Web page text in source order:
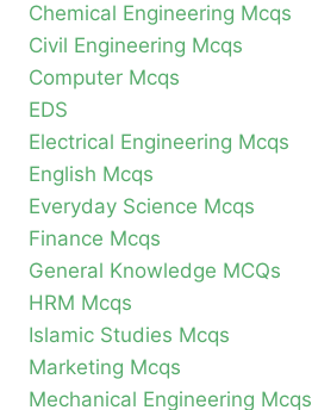
Chemical Engineering Mcqs
Civil Engineering Mcqs
Computer Mcqs
EDS
Electrical Engineering Mcqs
English Mcqs
Everyday Science Mcqs
Finance Mcqs
General Knowledge MCQs
HRM Mcqs
Islamic Studies Mcqs
Marketing Mcqs
Mechanical Engineering Mcqs